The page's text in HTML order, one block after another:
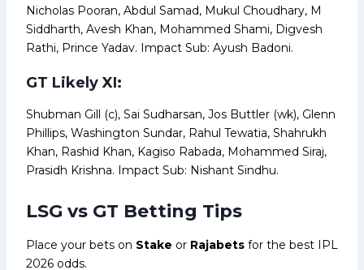
Nicholas Pooran, Abdul Samad, Mukul Choudhary, M
Siddharth, Avesh Khan, Mohammed Shami, Digvesh
Rathi, Prince Yadav. Impact Sub: Ayush Badoni.
GT Likely XI:
Shubman Gill (c), Sai Sudharsan, Jos Buttler (wk), Glenn
Phillips, Washington Sundar, Rahul Tewatia, Shahrukh
Khan, Rashid Khan, Kagiso Rabada, Mohammed Siraj,
Prasidh Krishna. Impact Sub: Nishant Sindhu.
LSG vs GT Betting Tips
Place your bets on Stake or Rajabets for the best IPL
2026 odds.